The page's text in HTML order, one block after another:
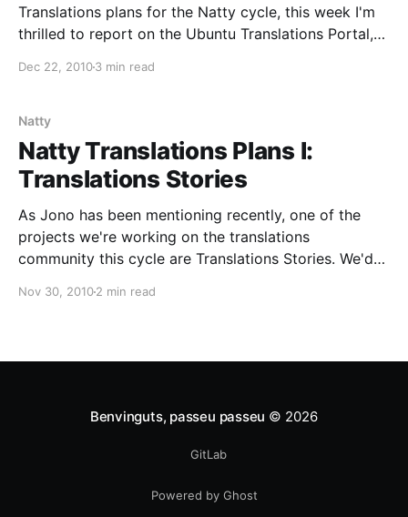
Translations plans for the Natty cycle, this week I'm
thrilled to report on the Ubuntu Translations Portal,
behind the portal is to aggregate all existing content
Dec 22, 20103 min read
Natty
Natty Translations Plans I:
Translations Stories
As Jono has been mentioning recently, one of the
projects we're working on the translations
community this cycle are Translations Stories. We'd
for the best, and how the work of translators has an
Nov 30, 20102 min read
Benvinguts, passeu passeu © 2026
GitLab
Powered by Ghost